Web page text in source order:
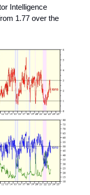
Intelligence
1.77 over the